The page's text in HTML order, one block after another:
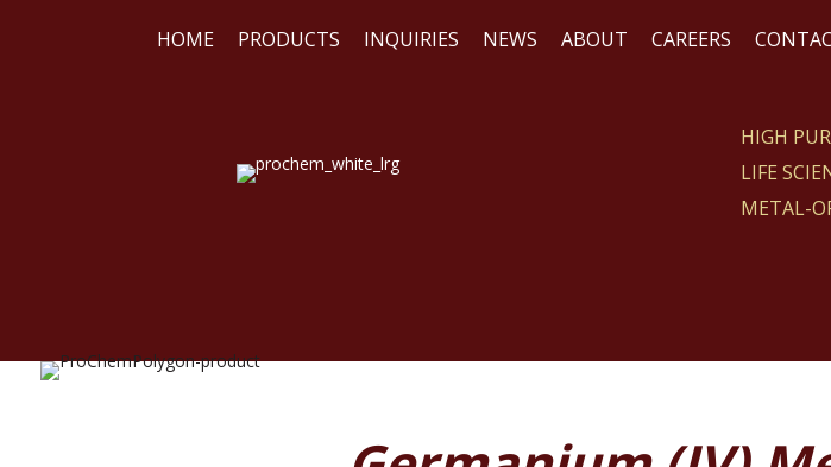
HOME PRODUCTS INQUIRIES NEWS ABOUT CAREERS
WE HIGH
LIFE
METAL-